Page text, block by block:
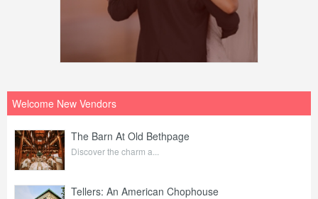
Welcome New Vendors
The Barn At Old Bethpage
Discover the charm a...
Tellers: An American Chophouse